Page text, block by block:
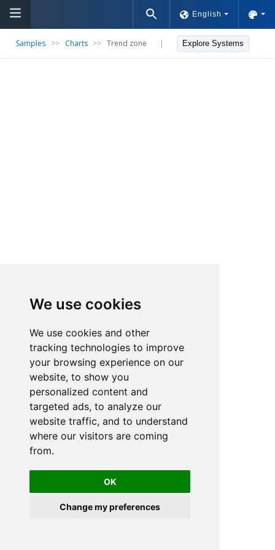
We use cookies
We use cookies and other
tracking technologies to improve
your browsing experience on our
website, to show you
personalized content and
targeted ads, to analyze our
website traffic, and to understand
where our visitors are coming
from.
OK
Change my preferences
English
Samples >> Charts >> Trend zone | Explore Systems